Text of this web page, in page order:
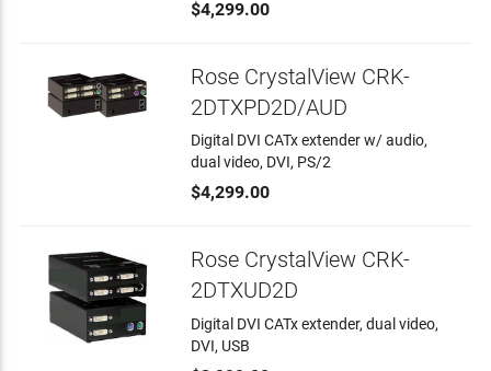
$4,299.00
Rose CrystalView CRK-
2DTXPD2D/AUD
Digital DVI CATx extender w/ audio,
dual video, DVI, PS/2
$4,299.00
Rose CrystalView CRK-
2DTXUD2D
Digital DVI CATx extender, dual video,
DVI, USB